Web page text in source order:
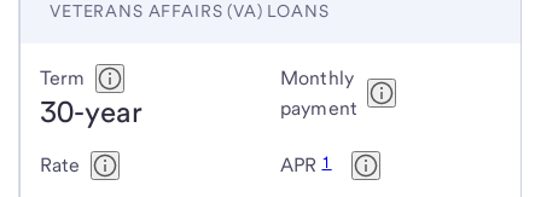
VETERANS AFFAIRS (VA) LOANS
Veterans
Affairs
loans
Term
30-year
Monthly
payment
Rate APR 1